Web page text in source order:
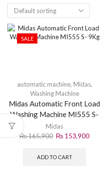
SALE
automatic machine, Midas,
Washing Machine
Midas Automatic Front Load
Washing Machine MI555 S-
9Kg
Midas
₨165,900 ₨ 153,900
ADD TO CART